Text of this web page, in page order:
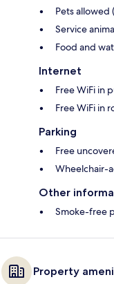
Pets allowed
Service
Food and
Internet
Free WiFi in
Free WiFi in
Parking
Free
Wheelchair-
Other
Smoke-free
Property